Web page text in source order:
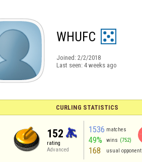
WHUFC
Joined: 2/2/2018
Last seen: 4 weeks ago
CURLING STATISTICS
152
rating
Advanced
1536 matches
49% wins (752)
168 usual